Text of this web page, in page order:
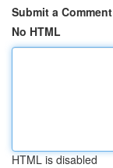
Submit a Comment
No HTML
HTML is disabled